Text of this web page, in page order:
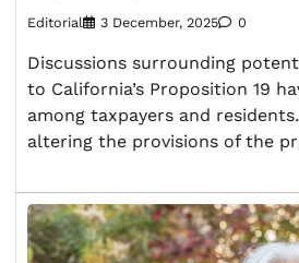
Editorial 3 December, 2025 0
Discussions surrounding
to California’s Proposition 19
among taxpayers and
altering the provisions of the